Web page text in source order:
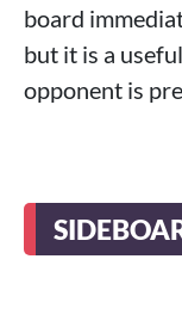
board
but it is a
opponent is